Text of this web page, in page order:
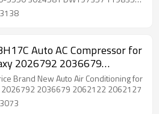
4472806711 4710901
DG9Z19703M DG9Z19703N
DG9Z19703V 197357 198357
7513163 YCC308 YCC431
2020784 2020784AM 140583
140583NC 140583NEW
ACC0583
Auto AC Compressor for
2026792 2036679
Brand New Auto Air Conditioning for
2026792 2036679 2062122 2062127